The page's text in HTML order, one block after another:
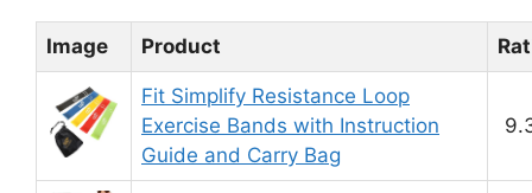
Image Product
Fit Simplify Resistance Loop
Exercise Bands with Instruction
Guide and Carry Bag